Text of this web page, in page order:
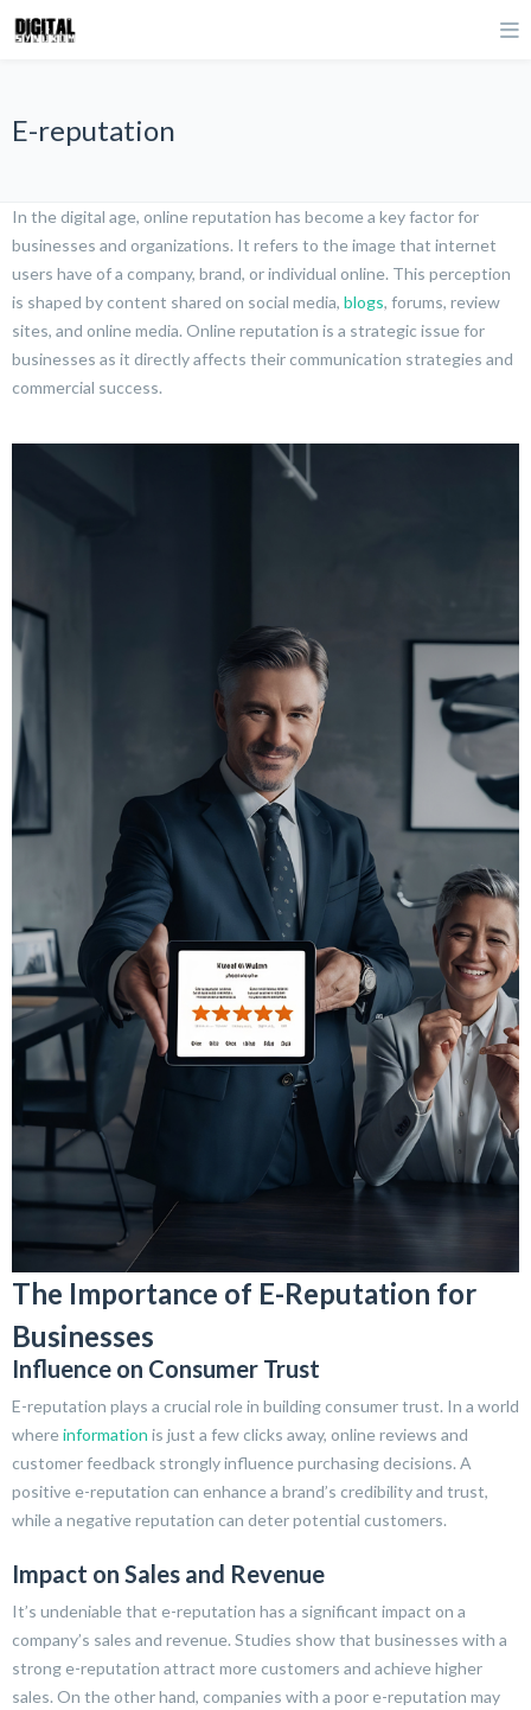
E-reputation
In the digital age, online reputation has become a key factor for
businesses and organizations. It refers to the image that internet
users have of a company, brand, or individual online. This perception
is shaped by content shared on social media, blogs, forums, review
sites, and online media. Online reputation is a strategic issue for
businesses as it directly affects their communication strategies and
commercial success.
The Importance of E-Reputation for
Businesses
Influence on Consumer Trust
E-reputation plays a crucial role in building consumer trust. In a world
whereinformation is just a few clicks away, online reviews and
customer feedback strongly influence purchasing decisions. A
positive e-reputation can enhance a brand’s credibility and trust,
while a negative reputation can deter potential customers.
Impact on Sales and Revenue
It’s undeniable that e-reputation has a significant impact on a
company’s sales and revenue. Studies show that businesses with a
strong e-reputation attract more customers and achieve higher
sales. On the other hand, companies with a poor e-reputation may